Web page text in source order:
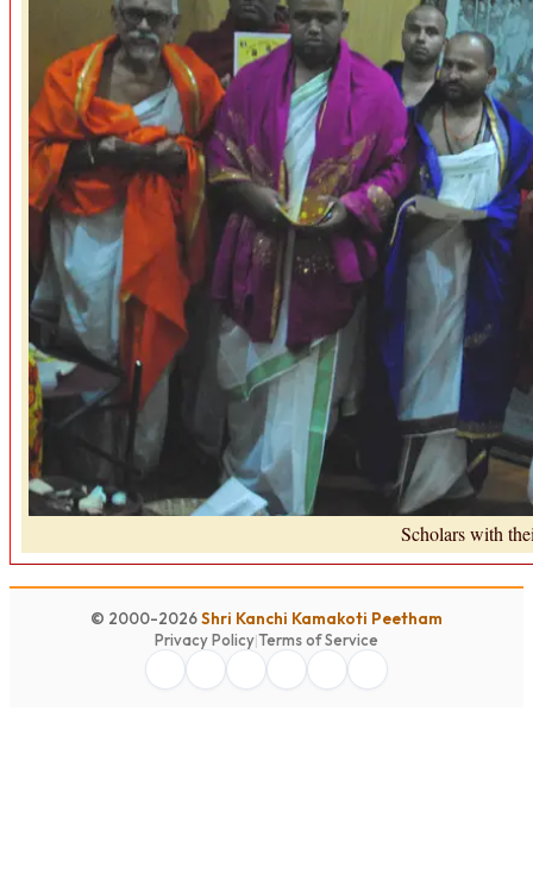
Scholars with
© 2000-2026Shri Kanchi Kamakoti Peetham
Privacy Policy|Terms of Service